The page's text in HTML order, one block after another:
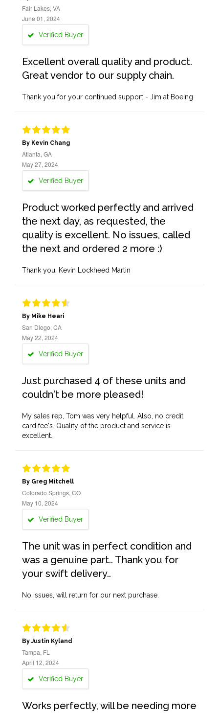
Fair Lakes, VA
June 01, 2024
Verified Buyer
Excellent overall quality and product.
Great vendor to our supply chain.
Thank you for your continued support - Jim at Boeing
By Kevin Chang
Atlanta, GA
May 27, 2024
Verified Buyer
Product worked perfectly and arrived
the next day, as requested, the
quality is excellent. No issues, called
the next and ordered 2 more :)
Thank you, Kevin Lockheed Martin
By Mike Heari
San Diego, CA
May 22, 2024
Verified Buyer
Just purchased 4 of these units and
couldn't be more pleased!
My sales rep, Tom was very helpful. Also, no credit
card fee's. Quality of the product and service is
excellent.
By Greg Mitchell
Colorado Springs, CO
May 10, 2024
Verified Buyer
The unit was in perfect condition and
was a genuine part.. Thank you for
your swift delivery..
No issues, will return for our next purchase.
By Justin Kyland
Tampa, FL
April 12, 2024
Verified Buyer
Works perfectly, will be needing more